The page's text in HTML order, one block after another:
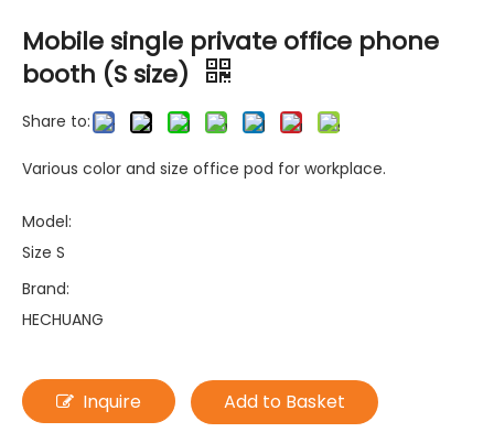
Mobile single private office phone
booth (S size)
Share to:
Various color and size office pod for workplace.
Model:
Size S
Brand:
HECHUANG
Inquire Add to Basket